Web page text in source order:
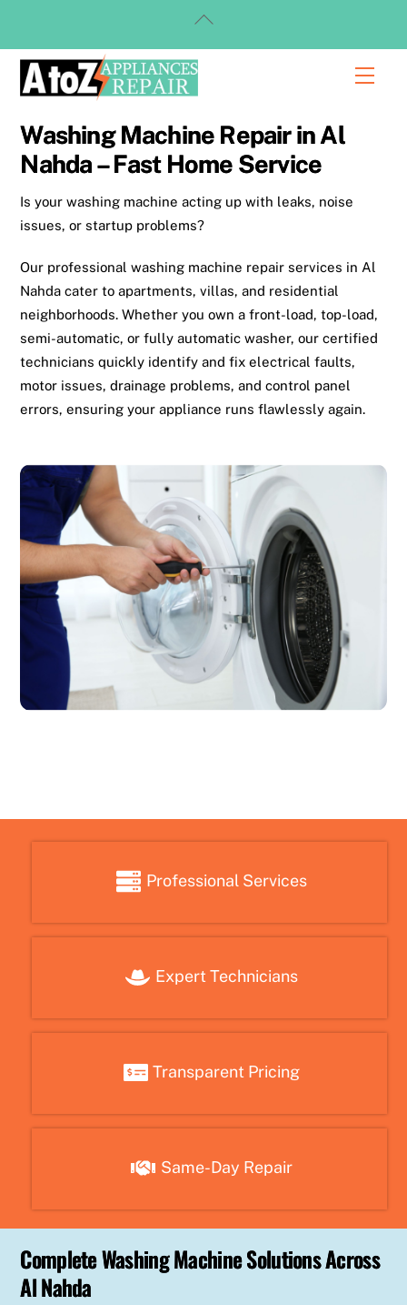
content
Washing Machine Repair in Al
Nahda – Fast Home Service
Is your washing machine acting up with leaks, noise
issues, or startup problems?
Our professional washing machine repair services in Al
Nahda cater to apartments, villas, and residential
neighborhoods. Whether you own a front-load, top-load,
semi-automatic, or fully automatic washer, our certified
technicians quickly identify and fix electrical faults,
motor issues, drainage problems, and control panel
errors, ensuring your appliance runs flawlessly again.
Professional Services
Expert Technicians
Transparent Pricing
Same-Day Repair
Complete Washing Machine Solutions Across
Al Nahda
Back